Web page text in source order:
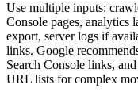
Use multiple inputs:
Console pages, analytics
export, server logs if
links. Google
Search Console links,
URL lists for complex